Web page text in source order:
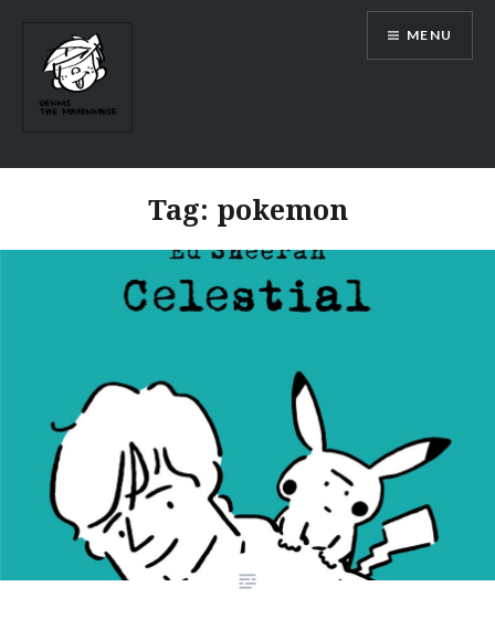
content
MENU
Tag: pokemon